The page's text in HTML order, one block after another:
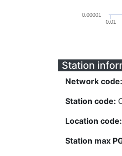
0.01
0.00001
Station
Network code:
Station code:
Location code:
Station max